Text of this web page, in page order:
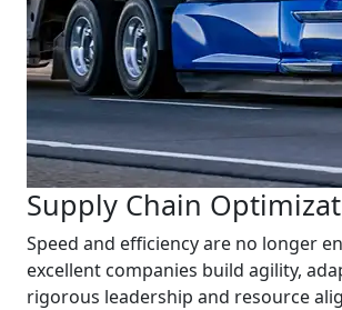
Supply Chain
Speed and efficiency are no longer
excellent companies build agility,
rigorous leadership and resource